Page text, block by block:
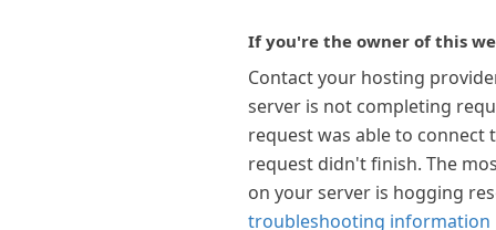
If you're the owner of this
Contact your hosting
server is not completing
request was able to connect
request didn't finish. The
on your server is hogging
troubleshooting information